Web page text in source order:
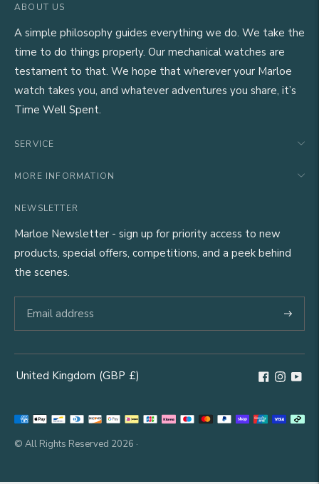
ABOUT US
A simple philosophy guides everything we do. We take the
time to do things properly. Our mechanical watches are
testament to that. We hope that wherever your Marloe
watch takes you, and whatever adventures you share, it’s
Time Well Spent.
SERVICE
MORE INFORMATION
NEWSLETTER
Marloe Newsletter - sign up for priority access to new
products, special offers, competitions, and a peek behind
the scenes.
Geolocation Button: United Kingdom, GBP, £
United Kingdom (GBP £)
Payment
methods
© All Rights Reserved 2026 ·